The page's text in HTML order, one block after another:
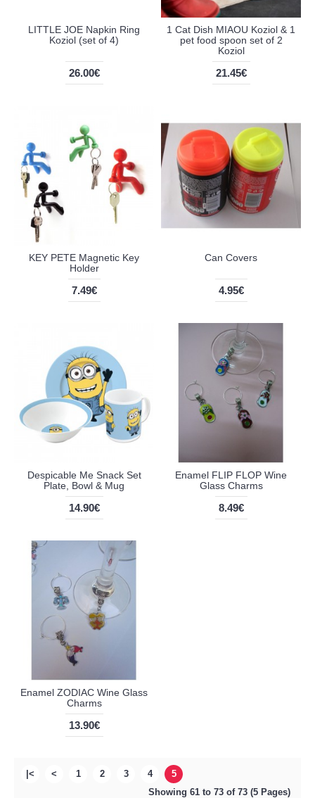
LITTLE JOE Napkin Ring
Koziol (set of 4)
26.00€
1 Cat Dish MIAOU Koziol & 1
pet food spoon set of 2
Koziol
21.45€
KEY PETE Magnetic Key
Holder
7.49€
Can Covers
4.95€
Despicable Me Snack Set
Plate, Bowl & Mug
14.90€
Enamel FLIP FLOP Wine
Glass Charms
8.49€
Enamel ZODIAC Wine Glass
Charms
13.90€
|< < 1 2 3 4
5
Showing 61 to 73 of 73 (5 Pages)